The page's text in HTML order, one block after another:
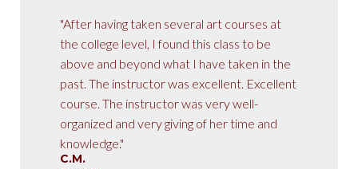
"After having taken several art courses at
the college level, I found this class to be
above and beyond what I have taken in the
past. The instructor was excellent. Excellent
course. The instructor was very well-
organized and very giving of her time and
knowledge."
C.M.